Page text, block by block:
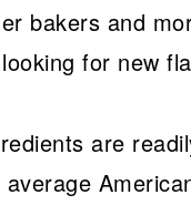
bakers and
for new
are